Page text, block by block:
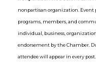
nonpartisan organization. Event
programs, members, and
individual, business,
endorsement by the Chamber.
attendee will appear in every post.